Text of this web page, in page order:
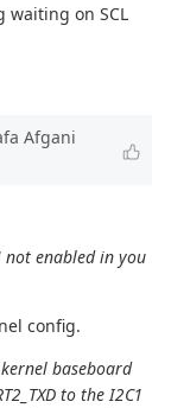
waiting on SCL
Afgani
not enabled in you
config.
baseboard
to the I2C1